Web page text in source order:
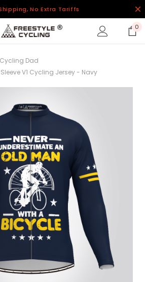
No Extra Tariffs
0
Cycling Dad
V1 Cycling Jersey - Navy